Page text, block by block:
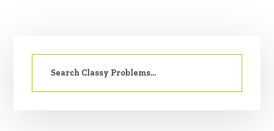
SIDEBAR
Search